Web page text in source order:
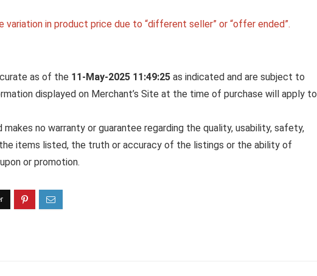
variation in product price due to “different seller” or “offer ended”.
as of the 11-May-2025 11:49:25 as indicated and are subject to
displayed on Merchant’s Site at the time of purchase will apply to
no warranty or guarantee regarding the quality, usability, safety,
items listed, the truth or accuracy of the listings or the ability of
or promotion.
Family of 8, ...